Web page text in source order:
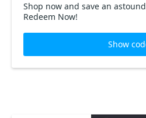
Shop now and save an
Redeem Now!
Show